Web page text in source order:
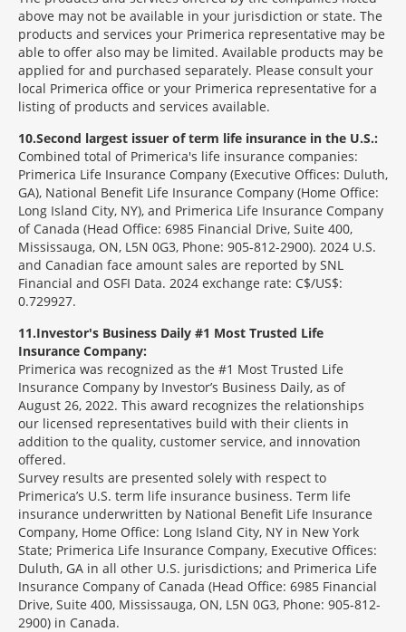
above may not be available in your jurisdiction or state. The
products and services your Primerica representative may be
able to offer also may be limited. Available products may be
applied for and purchased separately. Please consult your
local Primerica office or your Primerica representative for a
listing of products and services available.
10 Second largest issuer of term life insurance in the U.S.:
Combined total of Primerica's life insurance companies:
Primerica Life Insurance Company (Executive Offices: Duluth,
GA), National Benefit Life Insurance Company (Home Office:
Long Island City, NY), and Primerica Life Insurance Company
of Canada (Head Office: 6985 Financial Drive, Suite 400,
Mississauga, ON, L5N 0G3, Phone: 905-812-2900). 2024 U.S.
and Canadian face amount sales are reported by SNL
Financial and OSFI Data. 2024 exchange rate: C$/US$:
0.729927.
11 Investor's Business Daily #1 Most Trusted Life
Insurance Company:
Primerica was recognized as the #1 Most Trusted Life
Insurance Company by Investor’s Business Daily, as of
August 26, 2022. This award recognizes the relationships
our licensed representatives build with their clients in
addition to the quality, customer service, and innovation
offered.
Survey results are presented solely with respect to
Primerica’s U.S. term life insurance business. Term life
insurance underwritten by National Benefit Life Insurance
Company, Home Office: Long Island City, NY in New York
State; Primerica Life Insurance Company, Executive Offices:
Duluth, GA in all other U.S. jurisdictions; and Primerica Life
Insurance Company of Canada (Head Office: 6985 Financial
Drive, Suite 400, Mississauga, ON, L5N 0G3, Phone: 905-812-
2900) in Canada.